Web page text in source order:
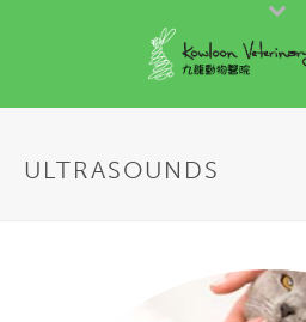
ULTRASOUNDS